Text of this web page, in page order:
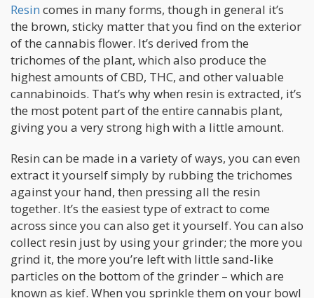
Resin comes in many forms, though in general it’s
the brown, sticky matter that you find on the exterior
of the cannabis flower. It’s derived from the
trichomes of the plant, which also produce the
highest amounts of CBD, THC, and other valuable
cannabinoids. That’s why when resin is extracted, it’s
the most potent part of the entire cannabis plant,
giving you a very strong high with a little amount.
Resin can be made in a variety of ways, you can even
extract it yourself simply by rubbing the trichomes
against your hand, then pressing all the resin
together. It’s the easiest type of extract to come
across since you can also get it yourself. You can also
collect resin just by using your grinder; the more you
grind it, the more you’re left with little sand-like
particles on the bottom of the grinder – which are
known as kief. When you sprinkle them on your bowl